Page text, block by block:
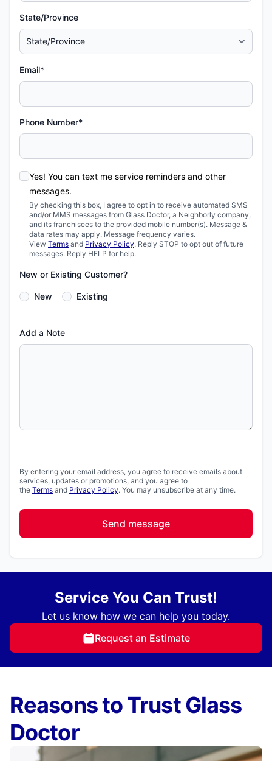
State/Province
Email*
Phone Number*
Yes! You can text me service reminders and other
messages.
By checking this box, I agree to opt in to receive automated SMS
and/or MMS messages from Glass Doctor, a Neighborly company,
and its franchisees to the provided mobile number(s). Message &
data rates may apply. Message frequency varies.
View Terms and Privacy Policy. Reply STOP to opt out of future
messages. Reply HELP for help.
New or Existing Customer?
New Existing
Add a Note
By entering your email address, you agree to receive emails about
services, updates or promotions, and you agree to
the Terms and Privacy Policy. You may unsubscribe at any time.
Send message
Service You Can Trust!
Let us know how we can help you today.
Request an Estimate
Reasons to Trust Glass
Doctor